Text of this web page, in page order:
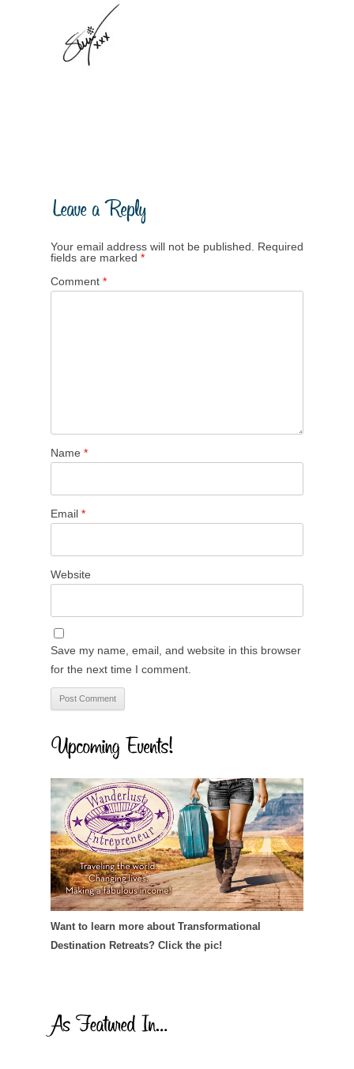
Your email address will not be published. Required
fields are marked *
Comment *
Name *
Email *
Website
Save my name, email, and website in this browser
for the next time I comment.
Want to learn more about Transformational
Destination Retreats? Click the pic!